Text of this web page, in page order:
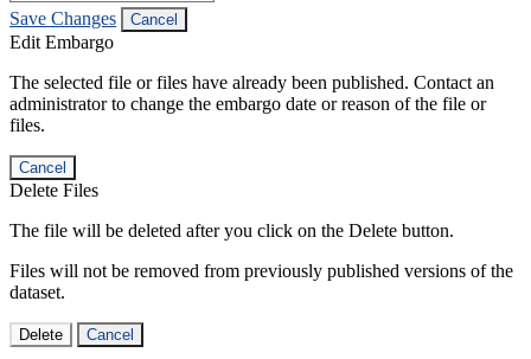
Save Changes Cancel
Edit Embargo
The selected file or files have already been published. Contact an
administrator to change the embargo date or reason of the file or
files.
Cancel
Delete Files
The file will be deleted after you click on the Delete button.
Files will not be removed from previously published versions of the
dataset.
Delete Cancel